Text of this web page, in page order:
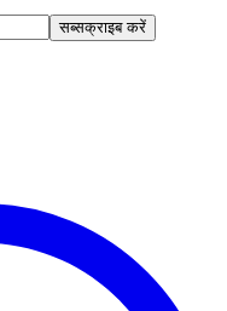
सब्सक्राइब करें